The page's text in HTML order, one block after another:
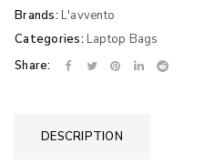
Brands: L'avvento
Categories: Laptop Bags
Share:
DESCRIPTION